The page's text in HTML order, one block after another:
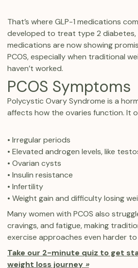
That’s where GLP-1 medications
developed to treat type 2 diabetes,
medications are now showing
PCOS, especially when traditional
haven’t worked.
PCOS Symptoms
Polycystic Ovary Syndrome is a
affects how the ovaries function. It
• Irregular periods
• Elevated androgen levels, like
• Ovarian cysts
• Insulin resistance
• Infertility
• Weight gain and difficulty losing
Many women with PCOS also
cravings, and fatigue, making
exercise approaches even harder to
Take our 2-minute quiz to get
weight loss journey »